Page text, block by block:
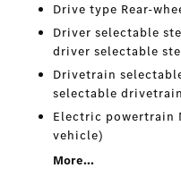
Drive type Rear-
Driver selectable
driver selectable
Drivetrain
selectable
Electric powertrain
vehicle)
More...